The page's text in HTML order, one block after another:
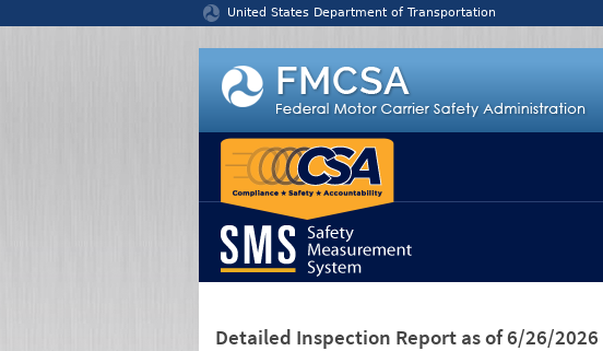
United States Department of Transportation
Detailed Inspection Report as of 6/26/2026